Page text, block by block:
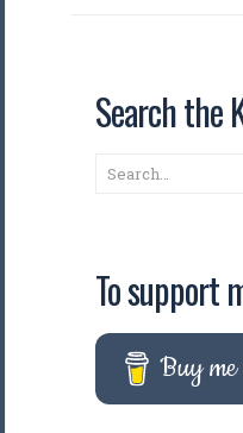
Search the
Search
To support
Buy